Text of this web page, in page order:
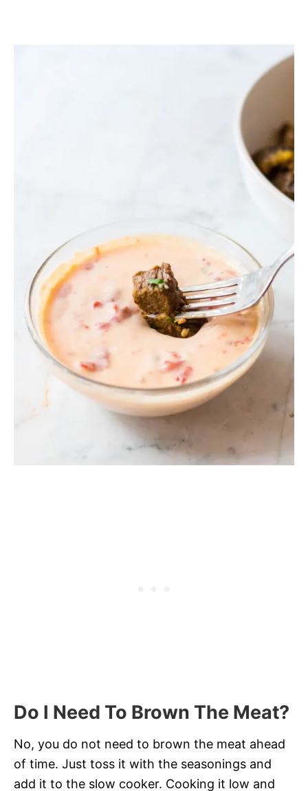
Do I Need To Brown The Meat?
No, you do not need to brown the meat ahead
of time. Just toss it with the seasonings and
add it to the slow cooker. Cooking it low and